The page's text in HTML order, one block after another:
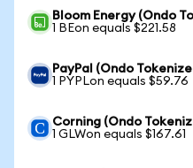
Bloom Energy (Ondo
1 BEon equals $221.58
PayPal (Ondo
1 PYPLon equals $59.76
Corning (Ondo
1 GLWon equals $167.61